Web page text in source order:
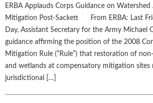
ERBA Applauds Corps Guidance on Watershed
Mitigation Post-Sackett From ERBA: Last
Day, Assistant Secretary for the Army Michael
guidance affirming the position of the 2008
Mitigation Rule (“Rule”) that restoration of
and wetlands at compensatory mitigation sites
jurisdictional […]